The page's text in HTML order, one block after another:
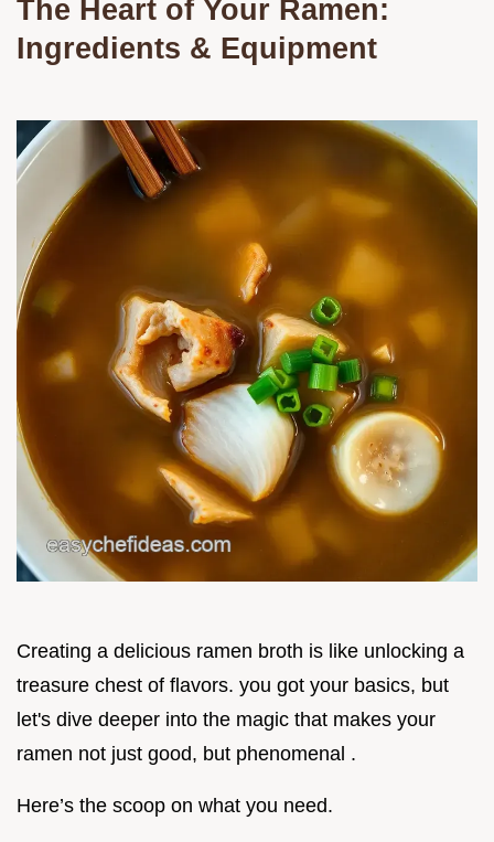
The Heart of Your Ramen:
Ingredients & Equipment
Creating a delicious ramen broth is like unlocking a
treasure chest of flavors. you got your basics, but
let's dive deeper into the magic that makes your
ramen not just good, but phenomenal .
Here’s the scoop on what you need.